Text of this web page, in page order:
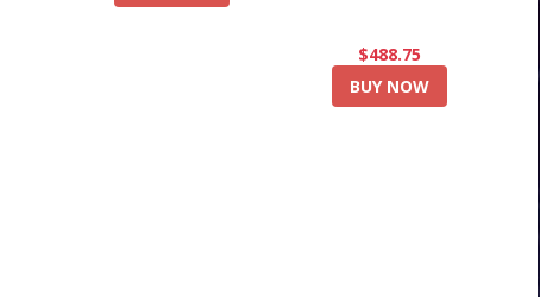
$488.75
BUY NOW